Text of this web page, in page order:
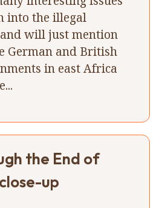
into the illegal
will just mention
German and British
in east Africa
the End of
up